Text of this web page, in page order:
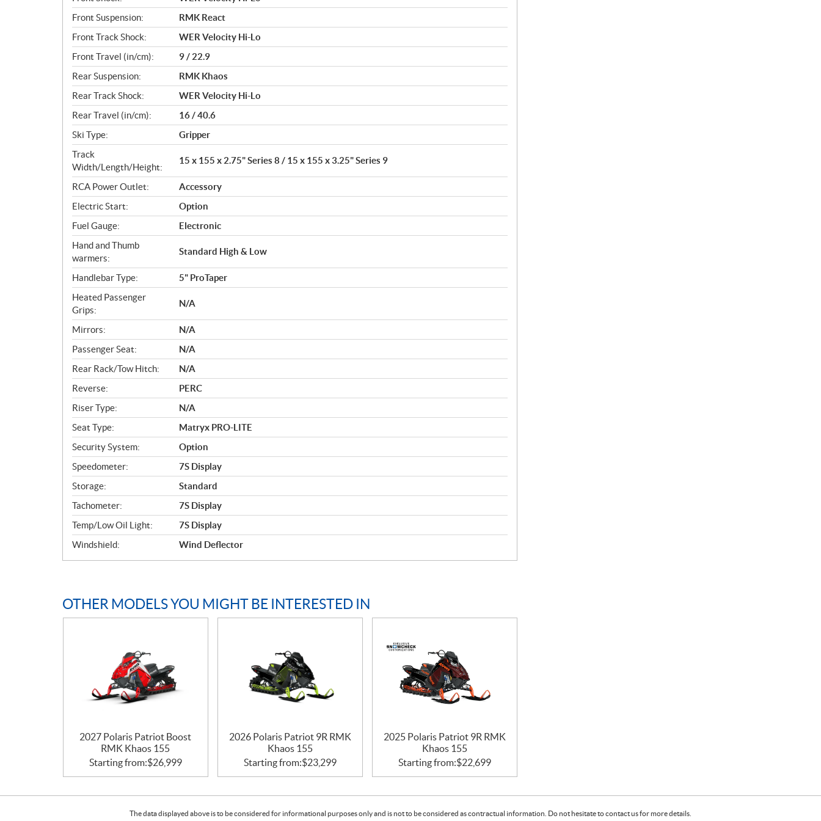
Front Suspension:
RMK React
Front Track Shock:
WER Velocity Hi-Lo
Front Travel (in/cm):
9 / 22.9
Rear Suspension:
RMK Khaos
Rear Track Shock:
WER Velocity Hi-Lo
Rear Travel (in/cm):
16 / 40.6
Ski Type:
Gripper
Track
Width/Length/Height:
15 x 155 x 2.75" Series 8 / 15 x 155 x 3.25" Series 9
RCA Power Outlet:
Accessory
Electric Start:
Option
Fuel Gauge:
Electronic
Hand and Thumb
warmers:
Standard High & Low
Handlebar Type:
5" ProTaper
Heated Passenger
Grips:
N/A
Mirrors:
N/A
Passenger Seat:
N/A
Rear Rack/Tow Hitch:
N/A
Reverse:
PERC
Riser Type:
N/A
Seat Type:
Matryx PRO-LITE
Security System:
Option
Speedometer:
7S Display
Storage:
Standard
Tachometer:
7S Display
Temp/Low Oil Light:
7S Display
Windshield:
Wind Deflector
OTHER MODELS YOU MIGHT BE INTERESTED IN
2027 Polaris Patriot Boost
RMK Khaos 155
Starting from:$26,999
2026 Polaris Patriot 9R RMK
Khaos 155
Starting from:$23,299
2025 Polaris Patriot 9R RMK
Khaos 155
Starting from:$22,699
The data displayed above is to be considered for informational purposes only and is not to be considered as contractual information. Do not hesitate to contact us for more details.